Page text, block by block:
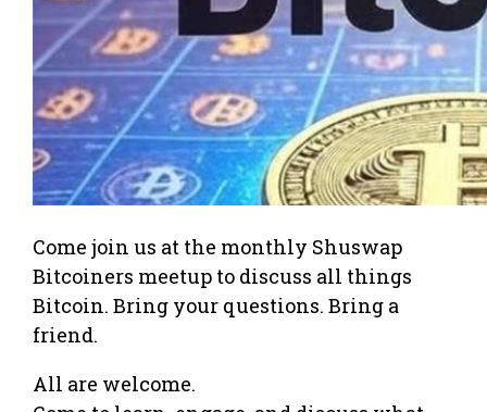
Come join us at the monthly Shuswap
Bitcoiners meetup to discuss all things
Bitcoin. Bring your questions. Bring a
friend.
All are welcome.